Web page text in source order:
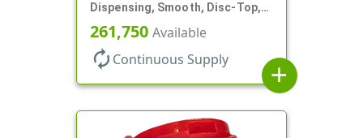
Dispensing, Smooth, Disc-Top,
.330" Orf, (F)
261,750 Available
autorenew Continuous Supply
add